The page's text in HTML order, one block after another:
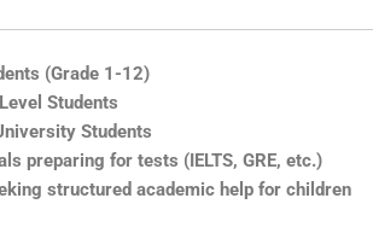
(Grade 1-12)
Students
Students
preparing for tests (IELTS, GRE, etc.)
structured academic help for children